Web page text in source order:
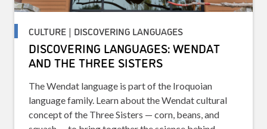
CULTURE | DISCOVERING LANGUAGES
DISCOVERING LANGUAGES: WENDAT
AND THE THREE SISTERS
The Wendat language is part of the Iroquoian
language family. Learn about the Wendat cultural
concept of the Three Sisters — corn, beans, and